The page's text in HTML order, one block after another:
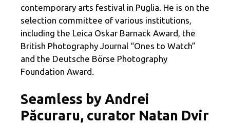
contemporary arts festival in Puglia. He is on the
selection committee of various institutions,
including the Leica Oskar Barnack Award, the
British Photography Journal “Ones to Watch”
and the Deutsche Börse Photography
Foundation Award.
Seamless by Andrei
Păcuraru, curator Natan Dvir